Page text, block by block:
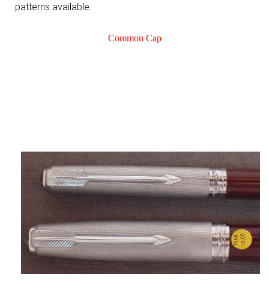
patterns available.
Common Cap